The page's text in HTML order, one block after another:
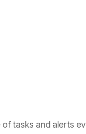
tasks and alerts